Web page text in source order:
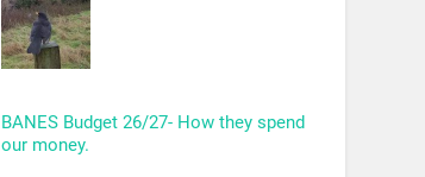
BANES Budget 26/27- How they spend
our money.